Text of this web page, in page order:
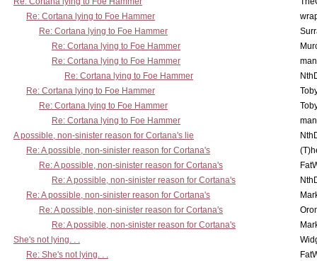
Re: Cortana lying to Foe Hammer
Re: Cortana lying to Foe Hammer
Re: Cortana lying to Foe Hammer
Re: Cortana lying to Foe Hammer
Re: Cortana lying to Foe Hammer
Re: Cortana lying to Foe Hammer
Re: Cortana lying to Foe Hammer
Re: Cortana lying to Foe Hammer
A possible, non-sinister reason for Cortana's lie
Re: A possible, non-sinister reason for Cortana's
Re: A possible, non-sinister reason for Cortana's
Re: A possible, non-sinister reason for Cortana's
Re: A possible, non-sinister reason for Cortana's
Re: A possible, non-sinister reason for Cortana's
Re: A possible, non-sinister reason for Cortana's
She's not lying. . .
Re: She's not lying. . .